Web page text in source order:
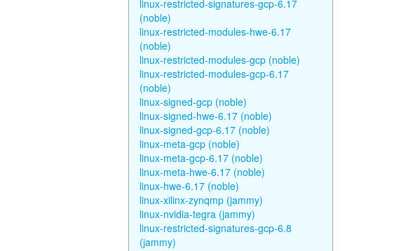
linux-restricted-signatures-gcp-6.17
(noble)
linux-restricted-modules-hwe-6.17
(noble)
linux-restricted-modules-gcp (noble)
linux-restricted-modules-gcp-6.17
(noble)
linux-signed-gcp (noble)
linux-signed-hwe-6.17 (noble)
linux-signed-gcp-6.17 (noble)
linux-meta-gcp (noble)
linux-meta-gcp-6.17 (noble)
linux-meta-hwe-6.17 (noble)
linux-hwe-6.17 (noble)
linux-xilinx-zynqmp (jammy)
linux-nvidia-tegra (jammy)
linux-restricted-signatures-gcp-6.8
(jammy)